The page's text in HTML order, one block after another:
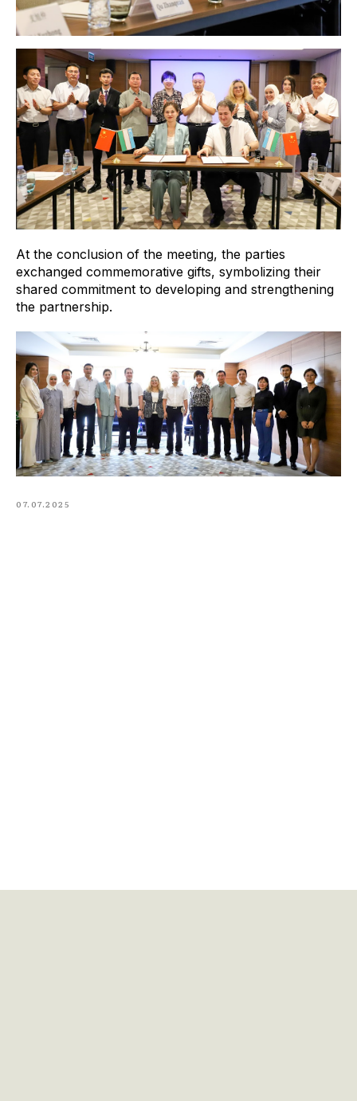
At the conclusion of the meeting, the parties
exchanged commemorative gifts, symbolizing their
shared commitment to developing and strengthening
the partnership.
07.07.2025